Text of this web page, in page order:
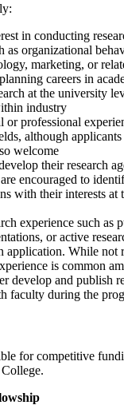
in conducting
as organizational
marketing, or
careers in
at the university
industry
or professional
although
welcome
their research
encouraged to
with their interests at
experience such as
or active
application. While not
is common
develop and publish
faculty during the
for competitive